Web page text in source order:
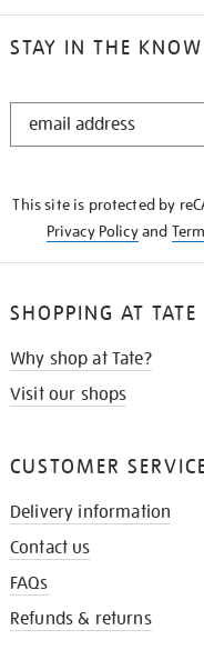
STAY IN THE KNOW
STAY
This site is protected by
Privacy Policyand
SHOPPING AT TATE
Why shop at Tate?
Visit our shops
CUSTOMER
Delivery information
Contact us
FAQs
Refunds & returns